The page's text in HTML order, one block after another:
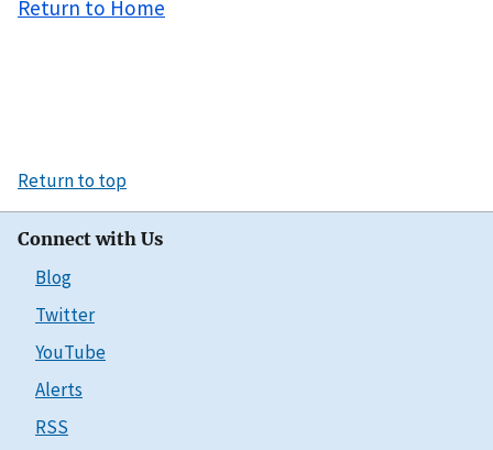
Return to Home
Return to top
Connect with Us
Blog
Twitter
YouTube
Alerts
RSS